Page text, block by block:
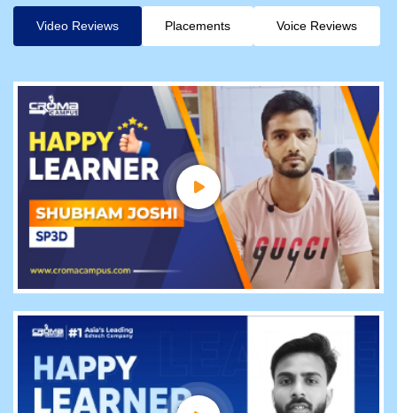
Video Reviews Placements Voice Reviews